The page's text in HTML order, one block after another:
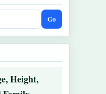
Go
Height,